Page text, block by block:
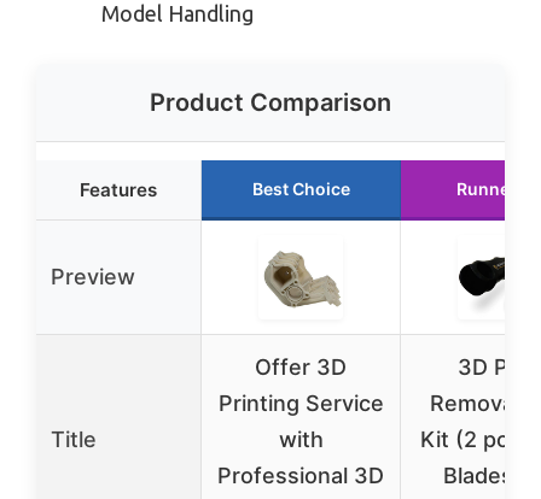
Model Handling
Product Comparison
Features Best Choice Runner
Preview
Title
Offer 3D
Printing Service
with
Professional 3D
3D
Removal
Kit (2 pcs)
Blades